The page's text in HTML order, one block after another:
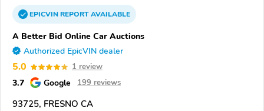
EPICVINREPORTAVAILABLE
A Better Bid Online Car Auctions
Authorized EpicVIN dealer
5.0 1 review
3.7 Google 199 reviews
93725, FRESNO CA